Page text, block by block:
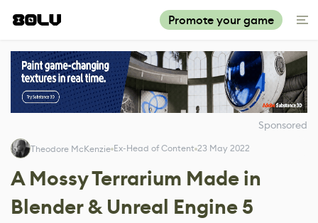
Promote your game
Sponsored
Theodore McKenzie Ex-Head of Content 23 May 2022
A Mossy Terrarium Made in
Blender & Unreal Engine 5